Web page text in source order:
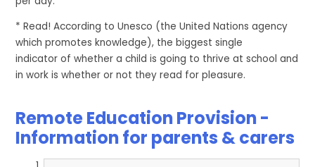
* Read!According to Unesco (the United Nations agency
which promotes knowledge), the biggest single
indicator of whether a child is going to thrive at school and
in work is whether or not they read for pleasure.
Remote Education Provision -
Information for parents & carers